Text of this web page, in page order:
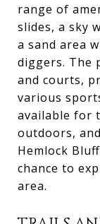
range of
slides, a sky
a sand area
diggers. The
and courts,
various
available for
outdoors,
Hemlock
chance to
area.